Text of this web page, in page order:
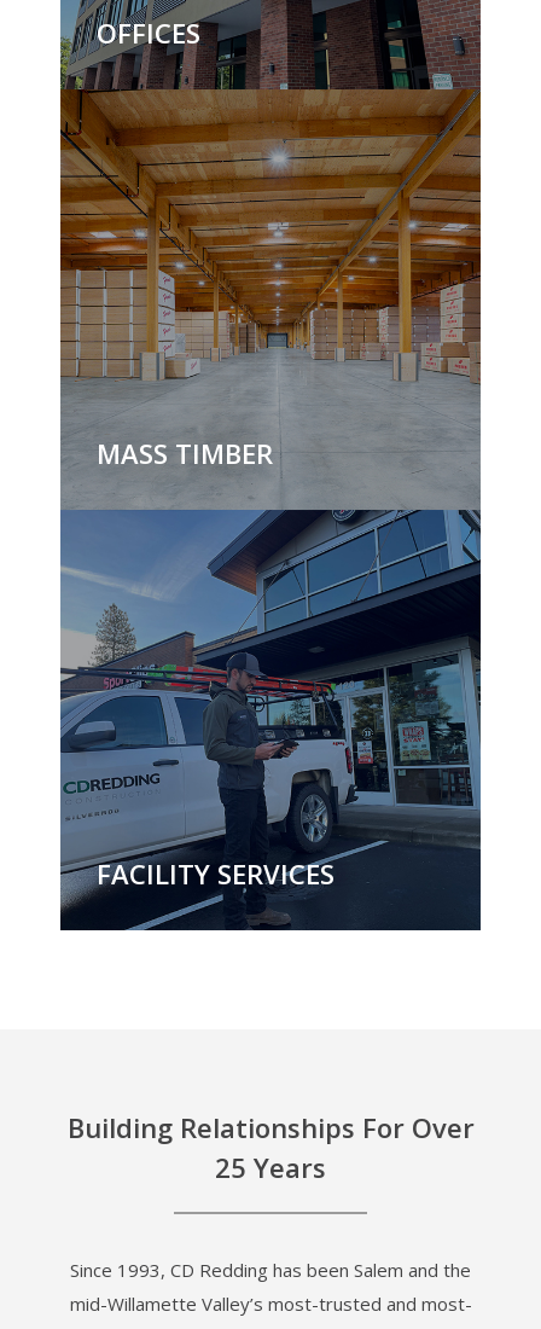
OFFICES
MASS TIMBER
FACILITY SERVICES
Building Relationships For Over
25 Years
Since 1993, CD Redding has been Salem and the
mid-Willamette Valley’s most-trusted and most-